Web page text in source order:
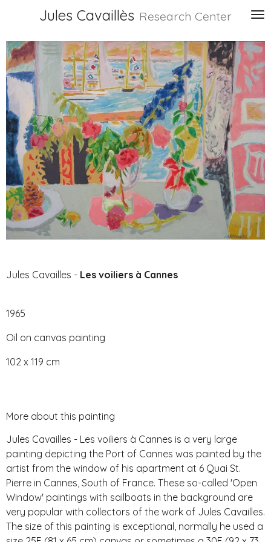
main
content
Jules Cavaillès Research Center
Jules Cavailles - Les voiliers à Cannes
1965
Oil on canvas painting
102 x 119 cm
More about this painting
Jules Cavailles - Les voiliers à Cannes is a very large
painting depicting the Port of Cannes was painted by the
artist from the window of his apartment at 6 Quai St.
Pierre in Cannes, South of France. These so-called 'Open
Window' paintings with sailboats in the background are
very popular with collectors of the work of Jules Cavailles.
The size of this painting is exceptional, normally he used a